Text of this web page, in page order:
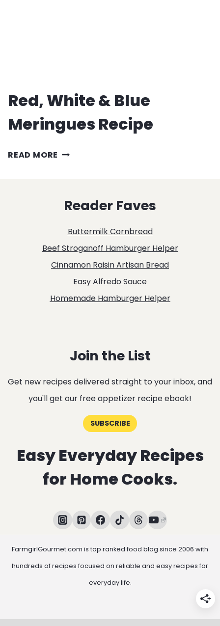
Red, White & Blue
Meringues Recipe
READ MORE RED,
BLUE
RECIPE
Easy Everyday Recipes
for Home Cooks.
Join the List
Get new recipes delivered straight to your inbox, and
you'll get our free appetizer recipe ebook!
SUBSCRIBE
Reader Faves
Buttermilk Cornbread
Beef Stroganoff Hamburger Helper
Cinnamon Raisin Artisan Bread
Easy Alfredo Sauce
Homemade Hamburger Helper
FarmgirlGourmet.com is top ranked food blog since 2006 with
hundreds of recipes focused on reliable and easy recipes for
everyday life.